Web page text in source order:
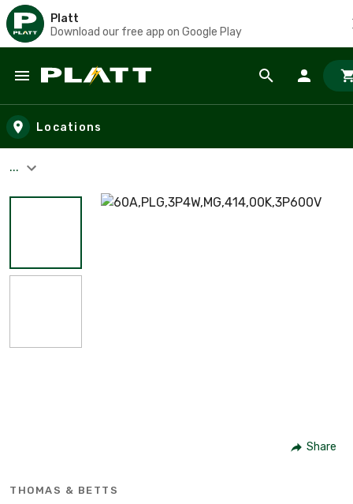
Platt
Download our free app on Google Play
Skip to main content
Locations
...
Share
THOMAS & BETTS